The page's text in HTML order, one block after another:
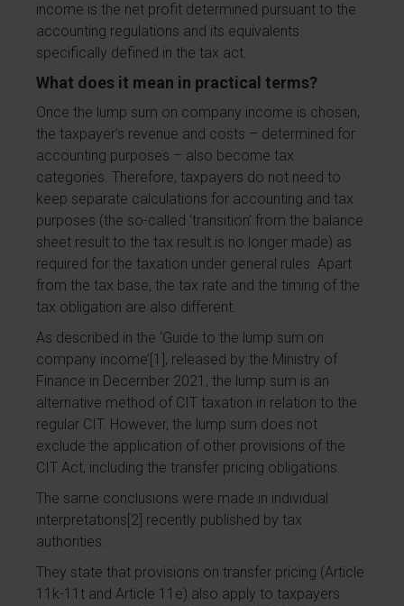
income is the net profit determined pursuant to the
accounting regulations and its equivalents
specifically defined in the tax act.
What does it mean in practical terms?
Once the lump sum on company income is chosen,
the taxpayer’s revenue and costs – determined for
accounting purposes – also become tax
categories. Therefore, taxpayers do not need to
keep separate calculations for accounting and tax
purposes (the so-called ‘transition’ from the balance
sheet result to the tax result is no longer made) as
required for the taxation under general rules. Apart
from the tax base, the tax rate and the timing of the
tax obligation are also different.
As described in the ‘Guide to the lump sum on
company income’[1], released by the Ministry of
Finance in December 2021, the lump sum is an
alternative method of CIT taxation in relation to the
regular CIT. However, the lump sum does not
exclude the application of other provisions of the
CIT Act, including the transfer pricing obligations.
The same conclusions were made in individual
interpretations[2] recently published by tax
authorities.
They state that provisions on transfer pricing (Article
11k-11t and Article 11e) also apply to taxpayers